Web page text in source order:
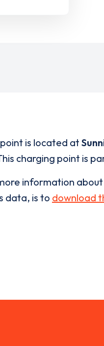
is located at
charging point is
information
data, is to download